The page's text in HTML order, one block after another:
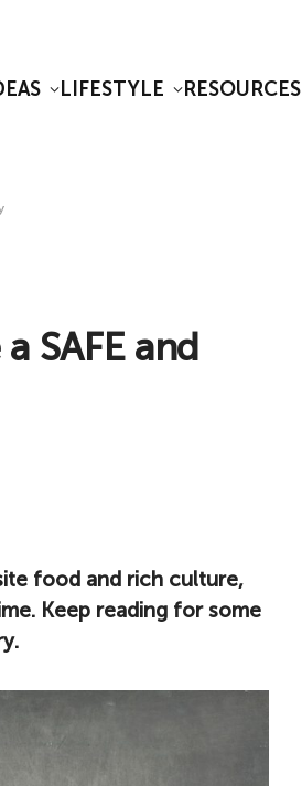
LIFESTYLE RESOURCES
SAFE and
food and rich culture,
Keep reading for some